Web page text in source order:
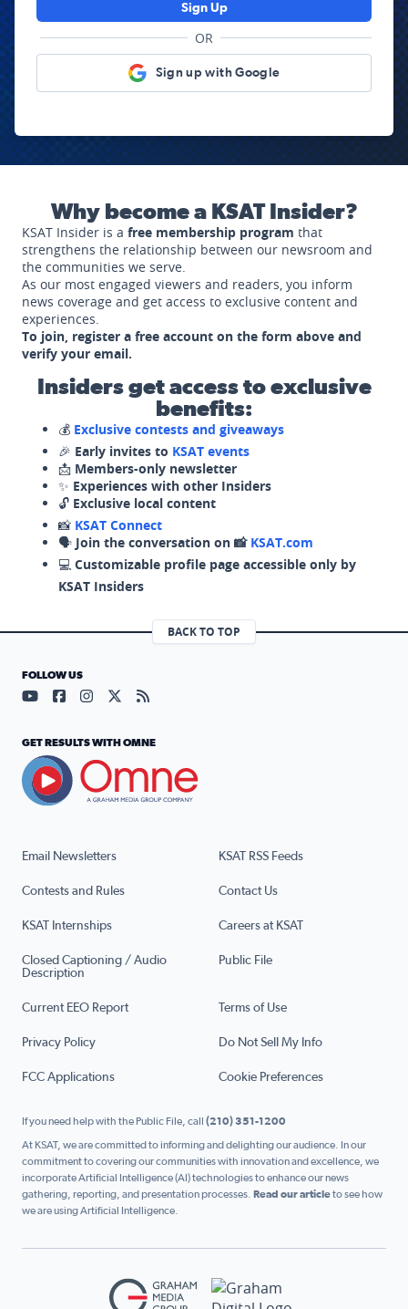
Sign Up
OR
Sign up with Google
Why become a KSAT Insider?
KSAT Insider is a free membership program that
strengthens the relationship between our newsroom and
the communities we serve.
As our most engaged viewers and readers, you inform
news coverage and get access to exclusive content and
experiences.
To join, register a free account on the form above and
verify your email.
Insiders get access to exclusive
benefits:
💰 Exclusive contests and giveaways
🎉 Early invites to KSAT events
📩 Members-only newsletter
✨ Experiences with other Insiders
🔓 Exclusive local content
📸 KSAT Connect
🗣️ Join the conversation on 📸 KSAT.com
💻 Customizable profile page accessible only by
KSAT Insiders
BACK TO TOP
Email Newsletters KSAT RSS Feeds
Contests and Rules Contact Us
KSAT Internships Careers at KSAT
Closed Captioning / Audio
Description
Public File
Current EEO Report Terms of Use
Privacy Policy Do Not Sell My Info
FCC Applications Cookie Preferences
FOLLOW US
Visit our YouTube page (opens in a new tab)
Visit our Facebook page (opens in a new tab)
Visit our Instagram page (opens in a new tab)
Visit our X page (opens in a new tab)
Visit our RSS Feed page (opens in a
GET RESULTS WITH OMNE
If you need help with the Public File, call (210) 351-1200
At KSAT, we are committed to informing and delighting our audience. In our
commitment to covering our communities with innovation and excellence, we
incorporate Artificial Intelligence (AI) technologies to enhance our news
gathering, reporting, and presentation processes. Read our articleto see how
we are using Artificial Intelligence.